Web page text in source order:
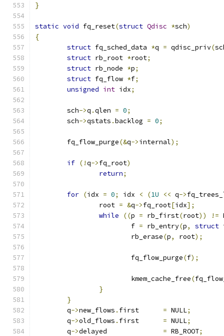
}
static void fq_reset(struct Qdisc *sch)
{
struct fq_sched_data *q = qdisc_priv(
struct rb_root *root;
struct rb_node *p;
struct fq_flow *f;
unsigned int idx;
	sch
->q .qlen = 0;
	sch
->qstats .backlog = 0;
	fq_flow_purge
(&q->internal);
if (!q->fq_root)
return;
for (idx = 0; idx < (1U << q->
		root
= &q->fq_root[idx];
while
((p = rb_first(root)) !=
			f
= rb_entry(p, struct
			rb_erase
(p, root);
			fq_flow_purge
(f);
			kmem_cache_free
(
}
}
	q
->new_flows . = NULL;
	q
->old_flows . = NULL;
	q
-> = RB_ROOT;